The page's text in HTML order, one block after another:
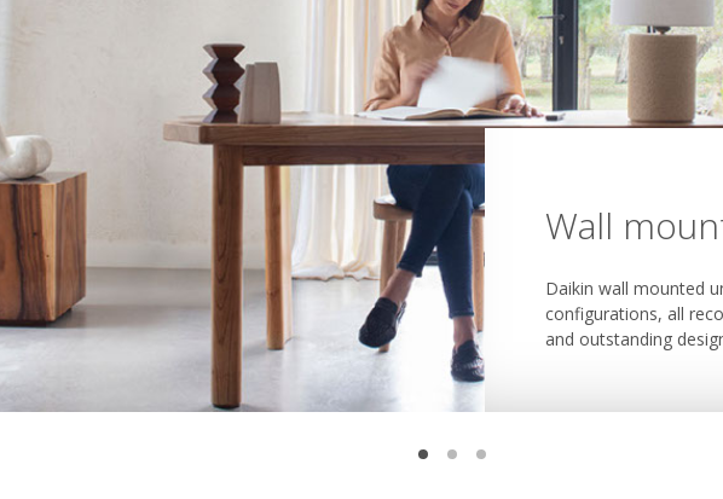
Floor
Daikin floor standing
thanks to their
Wall
Daikin wall mounted
configurations, all
and outstanding
Daikin concealed
and cool or heat